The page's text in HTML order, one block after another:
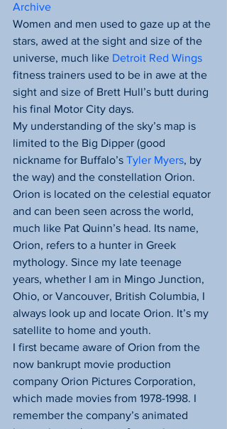
Archive
Women and men used to gaze up at the
stars, awed at the sight and size of the
universe, much like Detroit Red Wings
fitness trainers used to be in awe at the
sight and size of Brett Hull’s butt during
his final Motor City days.
My understanding of the sky’s map is
limited to the Big Dipper (good
nickname for Buffalo’s Tyler Myers, by
the way) and the constellation Orion.
Orion is located on the celestial equator
and can been seen across the world,
much like Pat Quinn’s head. Its name,
Orion, refers to a hunter in Greek
mythology. Since my late teenage
years, whether I am in Mingo Junction,
Ohio, or Vancouver, British Columbia, I
always look up and locate Orion. It’s my
satellite to home and youth.
I first became aware of Orion from the
now bankrupt movie production
company Orion Pictures Corporation,
which made movies from 1978-1998. I
remember the company’s animated